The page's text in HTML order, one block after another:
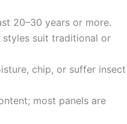
20–30 years or more.
styles suit traditional or
chip, or suffer insect
most panels are